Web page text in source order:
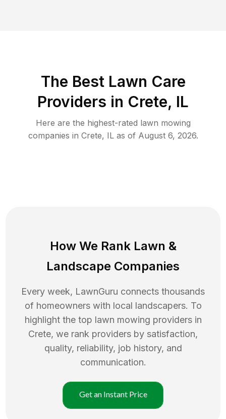
The Best Lawn Care
Providers in Crete, IL
Here are the highest-rated lawn mowing
companies in Crete, ILas of August 6, 2026.
How We Rank Lawn &
Landscape Companies
Every week, LawnGuru connects thousands
of homeowners with local landscapers. To
highlight the top lawn mowing providers in
Crete, we rank providers by satisfaction,
quality, reliability, job history, and
communication.
Get an Instant Price